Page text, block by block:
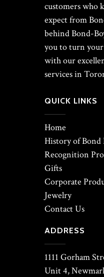
customers who
expect from
behind Bond-
you to turn
with our
services in
QUICK LINKS
Home
History of Bond
Recognition
Gifts
Corporate
Jewelry
Contact Us
ADDRESS
1111 Gorham
Unit 4,